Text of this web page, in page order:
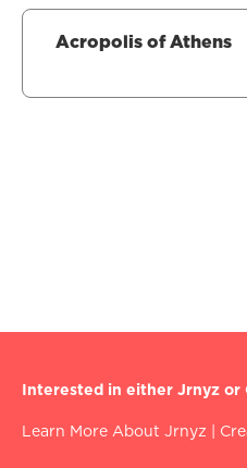
Acropolis of Athens
Interested in either Jrnyz or
Learn More About Jrnyz